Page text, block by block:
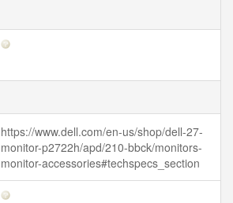
https://www.dell.com/en-us/shop/dell-27-
monitor-p2722h/apd/210-bbck/monitors-
monitor-accessories#techspecs_section